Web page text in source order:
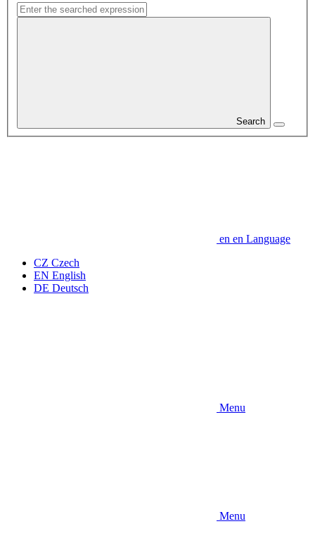
Search
en en Language
CZ Czech
EN English
DE Deutsch
Menu
Menu